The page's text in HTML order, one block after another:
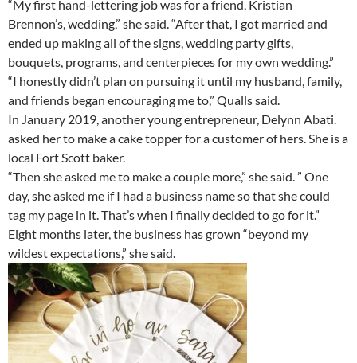
“My first hand-lettering job was for a friend, Kristian
Brennon’s, wedding,” she said. “After that, I got married and
ended up making all of the signs, wedding party gifts,
bouquets, programs, and centerpieces for my own wedding.”
“I honestly didn’t plan on pursuing it until my husband, family,
and friends began encouraging me to,” Qualls said.
In January 2019, another young entrepreneur, Delynn Abati.
asked her to make a cake topper for a customer of hers. She is a
local Fort Scott baker.
“Then she asked me to make a couple more,” she said. ” One
day, she asked me if I had a business name so that she could
tag my page in it. That’s when I finally decided to go for it.”
Eight months later, the business has grown “beyond my
wildest expectations,” she said.